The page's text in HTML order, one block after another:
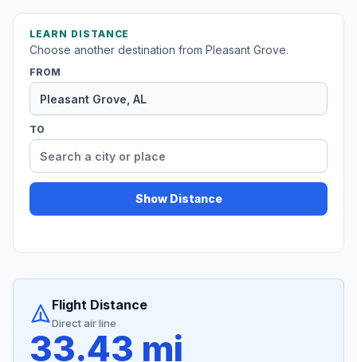
LEARN DISTANCE
Choose another destination from Pleasant Grove.
FROM
TO
Show Distance
Flight Distance
Direct air line
33.43 mi